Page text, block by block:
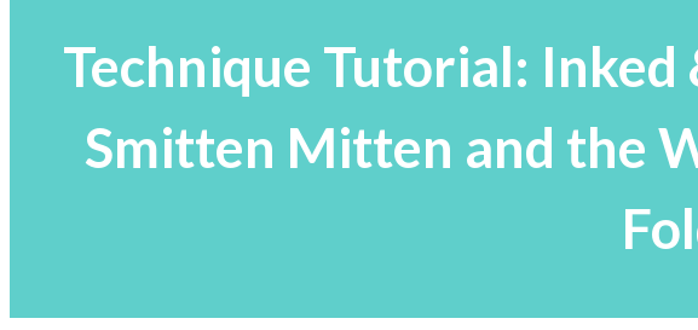
Technique Tutorial:
Smitten Mitten and the